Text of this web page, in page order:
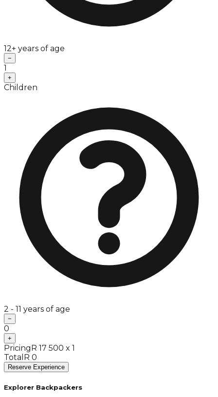
12+ years of age
−
1
+
Children
2 - 11 years of age
−
0
+
Pricing R 17 500 x 1
Total R 0
Reserve Experience
Explorer Backpackers